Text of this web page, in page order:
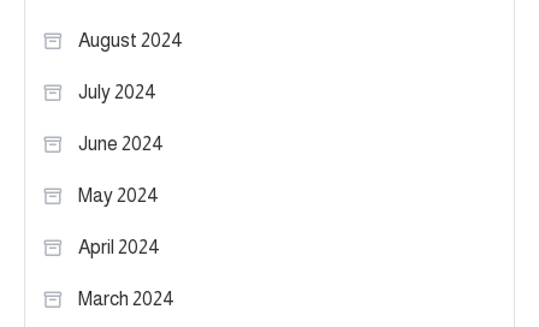
August 2024
July 2024
June 2024
May 2024
April 2024
March 2024